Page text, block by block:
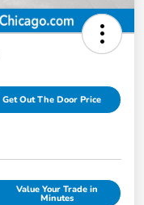
Get Out The Door Price
Value Your Trade in
Minutes